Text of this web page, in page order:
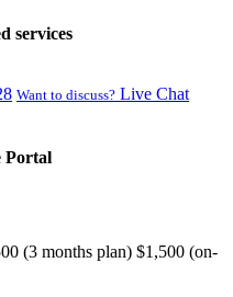
services
Want to discuss? Live Chat
Portal
(3 months plan) $1,500 (on-